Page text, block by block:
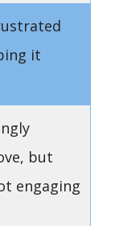
it
but
engaging